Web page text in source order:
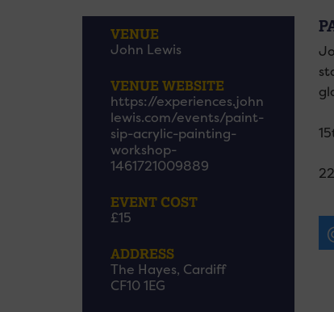
VENUE
John Lewis
VENUE WEBSITE
https://experiences.john
lewis.com/events/paint-
sip-acrylic-painting-
workshop-
1461721009889
EVENT COST
£15
ADDRESS
The Hayes, Cardiff
CF10 1EG